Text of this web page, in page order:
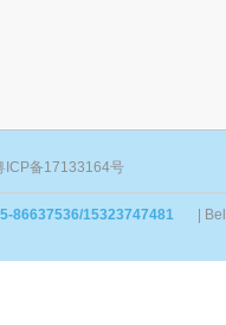
ICP备17133164号
86637536/15323747481 |